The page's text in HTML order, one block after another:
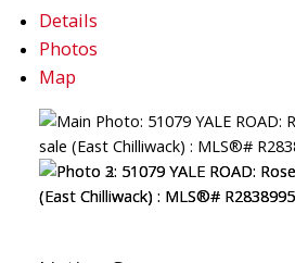
Details
Photos
Map